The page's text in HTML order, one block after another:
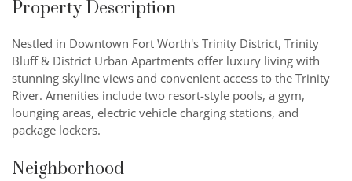
Property Description
Nestled in Downtown Fort Worth's Trinity District, Trinity
Bluff & District Urban Apartments offer luxury living with
stunning skyline views and convenient access to the Trinity
River. Amenities include two resort-style pools, a gym,
lounging areas, electric vehicle charging stations, and
package lockers.
Neighborhood